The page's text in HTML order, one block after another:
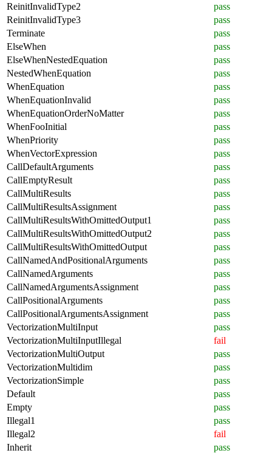
ReinitInvalidType2
pass
ReinitInvalidType3
pass
Terminate
pass
ElseWhen
pass
ElseWhenNestedEquation
pass
NestedWhenEquation
pass
WhenEquation
pass
WhenEquationInvalid
pass
WhenEquationOrderNoMatter
pass
WhenFooInitial
pass
WhenPriority
pass
WhenVectorExpression
pass
CallDefaultArguments
pass
CallEmptyResult
pass
CallMultiResults
pass
CallMultiResultsAssignment
pass
CallMultiResultsWithOmittedOutput1
pass
CallMultiResultsWithOmittedOutput2
pass
CallMultiResultsWithOmittedOutput
pass
CallNamedAndPositionalArguments
pass
CallNamedArguments
pass
CallNamedArgumentsAssignment
pass
CallPositionalArguments
pass
CallPositionalArgumentsAssignment
pass
VectorizationMultiInput
pass
VectorizationMultiInputIllegal
fail
VectorizationMultiOutput
pass
VectorizationMultidim
pass
VectorizationSimple
pass
Default
pass
Empty
pass
Illegal1
pass
Illegal2
fail
Inherit
pass